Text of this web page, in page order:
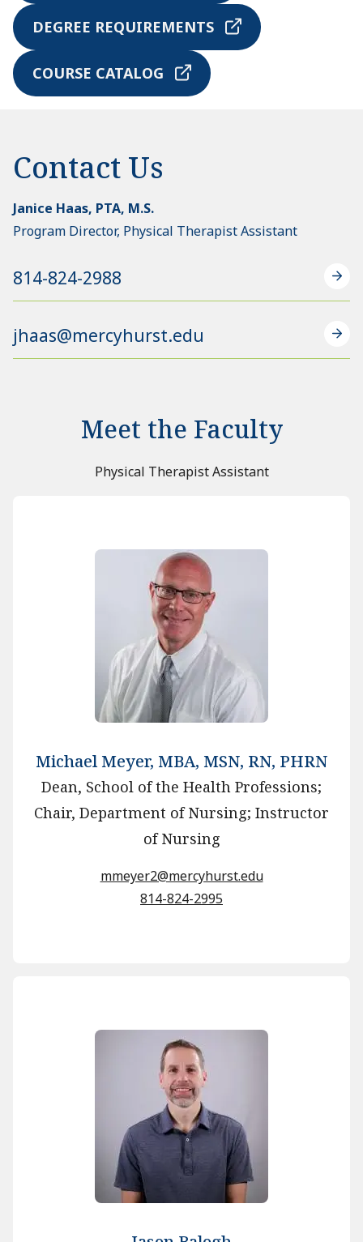
DEGREE REQUIREMENTS
COURSE CATALOG
Contact Us
Janice Haas, PTA, M.S.
Program Director, Physical Therapist Assistant
814-824-2988
jhaas@mercyhurst.edu
Meet the Faculty
Physical Therapist Assistant
Michael Meyer, MBA, MSN, RN, PHRN
Dean, School of the Health Professions;
Chair, Department of Nursing; Instructor
of Nursing
mmeyer2@mercyhurst.edu
814-824-2995